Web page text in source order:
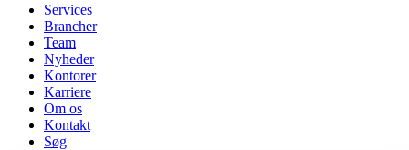
Services
Brancher
Team
Nyheder
Kontorer
Karriere
Om os
Kontakt
Søg